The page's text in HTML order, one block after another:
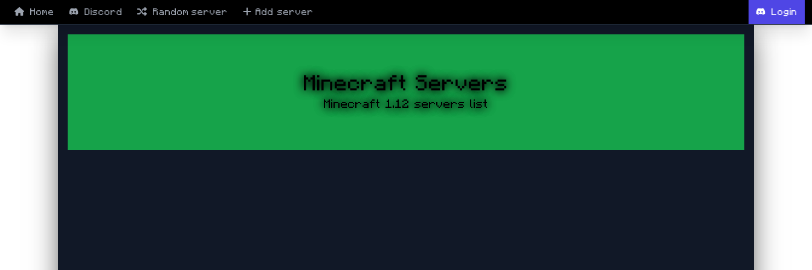
Home Discord Random server Add server Login
Minecraft Servers
Minecraft 1.12 servers list